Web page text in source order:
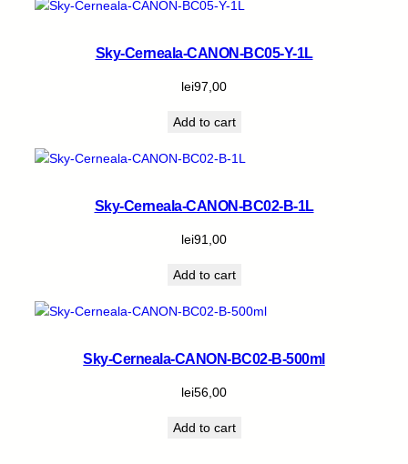
Sky-Cerneala-CANON-BC05-Y-1L
lei97,00
Add to cart
Sky-Cerneala-CANON-BC02-B-1L
lei91,00
Add to cart
Sky-Cerneala-CANON-BC02-B-500ml
lei56,00
Add to cart